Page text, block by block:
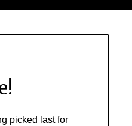
picked last for